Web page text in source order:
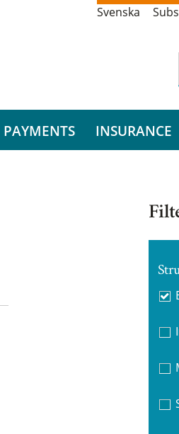
Svenska
PAYMENTS INSURANCE